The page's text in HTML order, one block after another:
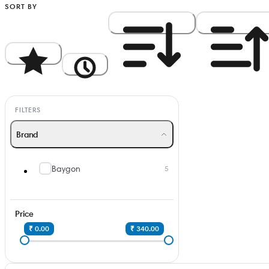
SORT BY
FILTERS
Brand
Baygon 5
Price
₹ 0.00 ₹ 340.00